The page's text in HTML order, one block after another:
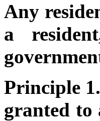
Any
a
Principle
granted to